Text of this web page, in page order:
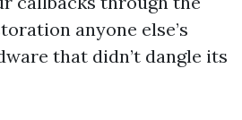
anyone else’s
that didn’t dangle its